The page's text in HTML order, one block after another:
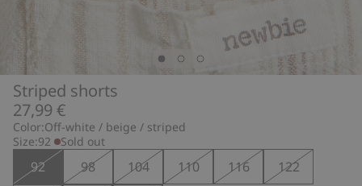
Striped shorts
27,99 €
Color:Off-white / beige / striped
Size:92 Sold out
92 98 104 110 116
122